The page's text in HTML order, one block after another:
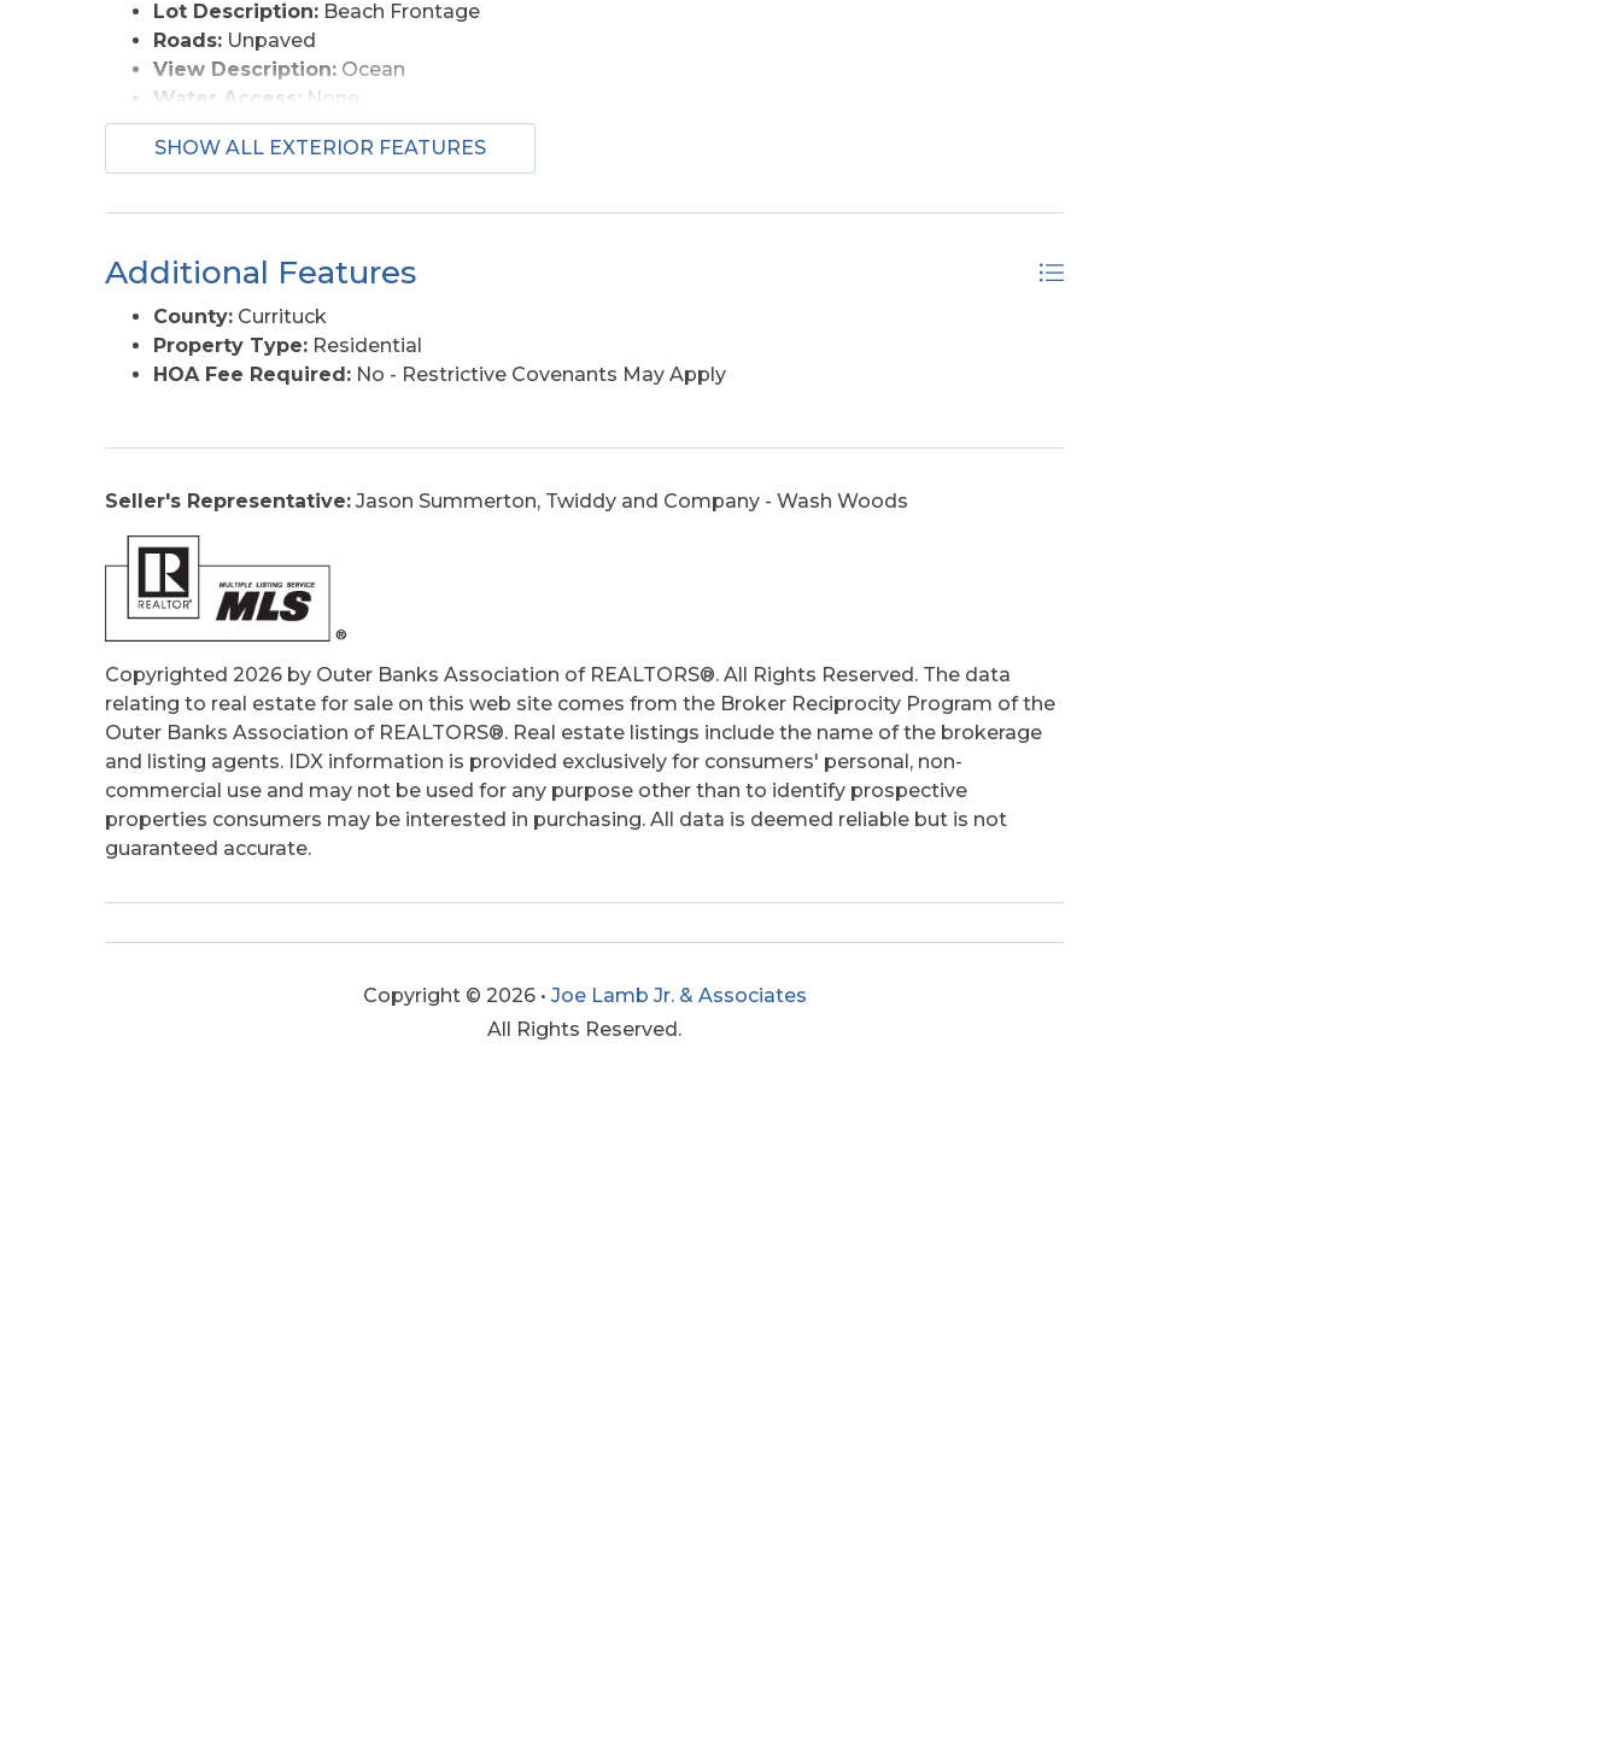
Lot Description: Beach Frontage
Roads: Unpaved
View Description: Ocean
Water Access: None
SHOW ALL EXTERIOR FEATURES
Additional Features
County: Currituck
Property Type: Residential
HOA Fee Required: No - Restrictive Covenants May Apply
Seller's Representative: Jason Summerton, Twiddy and Company - Wash Woods
Copyrighted 2026 by Outer Banks Association of REALTORS®. All Rights Reserved. The data
relating to real estate for sale on this web site comes from the Broker Reciprocity Program of the
Outer Banks Association of REALTORS®. Real estate listings include the name of the brokerage
and listing agents. IDX information is provided exclusively for consumers' personal, non-
commercial use and may not be used for any purpose other than to identify prospective
properties consumers may be interested in purchasing. All data is deemed reliable but is not
guaranteed accurate.
Copyright © 2026 • Joe Lamb Jr. & Associates
All Rights Reserved.